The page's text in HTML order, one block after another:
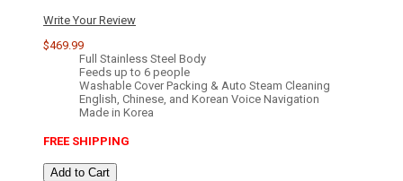
Write Your Review
$469.99
Full Stainless Steel Body
Feeds up to 6 people
Washable Cover Packing & Auto Steam Cleaning
English, Chinese, and Korean Voice Navigation
Made in Korea
FREE SHIPPING
Add to Cart